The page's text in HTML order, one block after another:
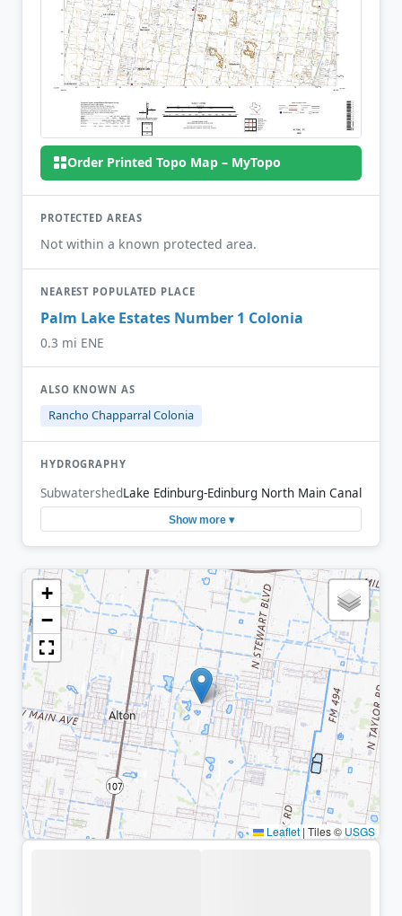
Order Printed Topo Map – MyTopo
PROTECTED AREAS
Not within a known protected area.
NEAREST POPULATED PLACE
Palm Lake Estates Number 1 Colonia
0.3 mi ENE
ALSO KNOWN AS
Rancho Chapparral Colonia
HYDROGRAPHY
SubwatershedLake Edinburg-Edinburg North Main Canal
Show more ▾
+
−
Leaflet | Tiles © USGS